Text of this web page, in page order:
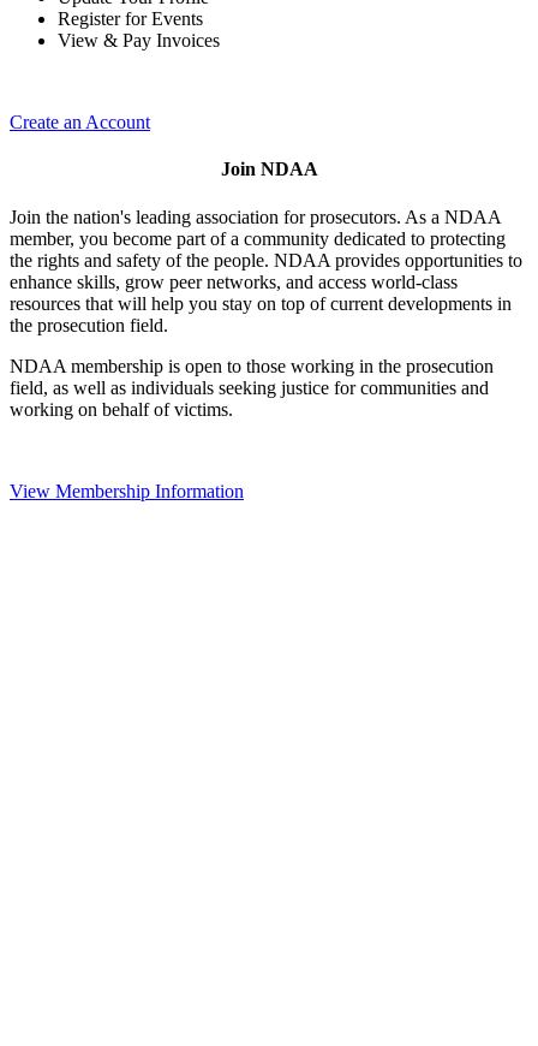
Register for Events
View & Pay Invoices
Create an Account
Join NDAA
Join the nation's leading association for prosecutors. As a NDAA
member, you become part of a community dedicated to protecting
the rights and safety of the people. NDAA provides opportunities to
enhance skills, grow peer networks, and access world-class
resources that will help you stay on top of current developments in
the prosecution field.
NDAA membership is open to those working in the prosecution
field, as well as individuals seeking justice for communities and
working on behalf of victims.
View Membership Information